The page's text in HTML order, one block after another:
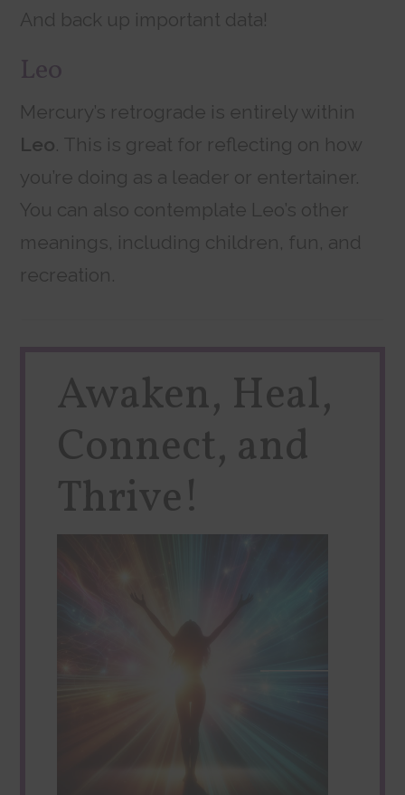
And back up important data!
Leo
Mercury’s retrograde is entirely within
Leo. This is great for reflecting on how
you’re doing as a leader or entertainer.
You can also contemplate Leo’s other
meanings, including children, fun, and
recreation.
Awaken, Heal,
Connect, and
Thrive!